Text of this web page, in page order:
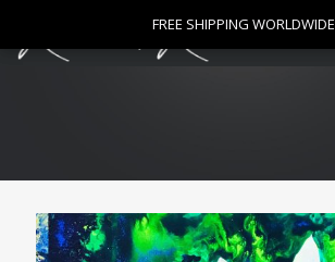
FREE SHIPPING WORLDWIDE
FREE SHIPPING WORLDWIDE